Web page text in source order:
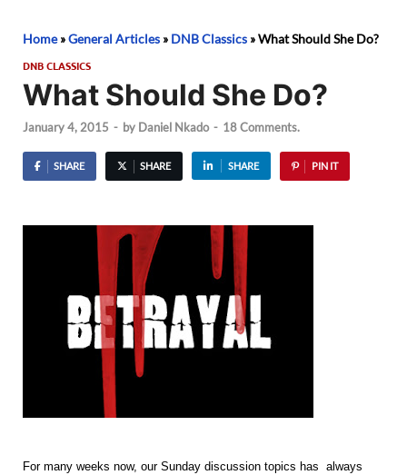
Home»General Articles » DNB Classics »What Should She Do?
DNB CLASSICS
What Should She Do?
January 4, 2015 - by Daniel Nkado - 18 Comments.
SHARE SHARE SHARE PIN IT
For many weeks now, our Sunday discussion topics has always